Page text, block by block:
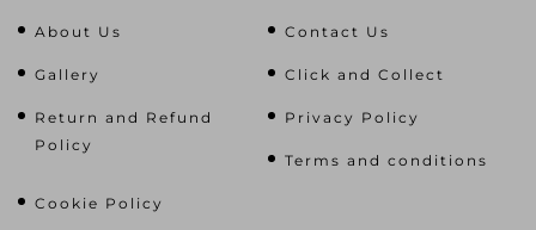
About Us Contact Us
Gallery Click and Collect
Return and Refund
Policy
Privacy Policy
Terms and conditions
Cookie Policy